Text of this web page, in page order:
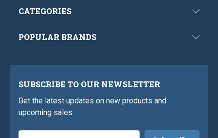
CATEGORIES
POPULAR BRANDS
SUBSCRIBE TO OUR NEWSLETTER
Get the latest updates on new products and
upcoming sales